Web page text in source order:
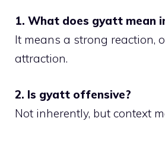
1. What does gyatt mean
It means a strong reaction,
attraction.
2. Is gyatt offensive?
Not inherently, but context